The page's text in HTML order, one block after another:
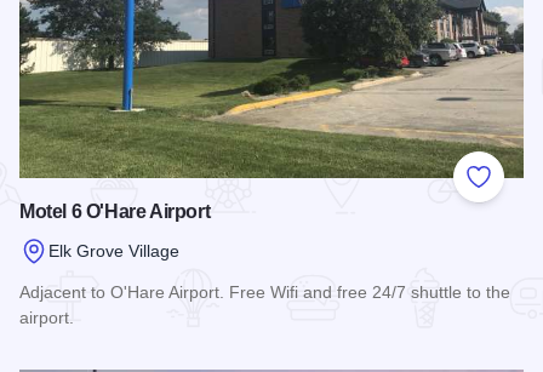
Add to
Motel 6 O'Hare Airport
Elk Grove Village
Adjacent to O'Hare Airport. Free Wifi and free 24/7 shuttle to the
airport.